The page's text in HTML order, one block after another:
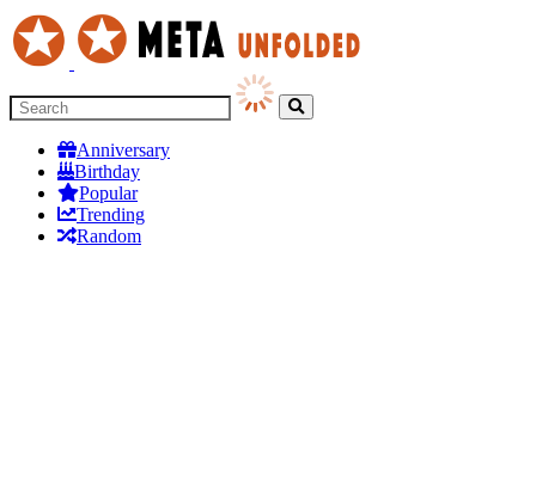
Anniversary
Birthday
Popular
Trending
Random